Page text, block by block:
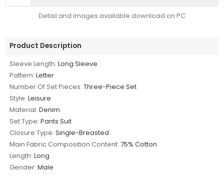
Detail and images available download on PC
Product Description
Sleeve Length: Long Sleeve
Pattern: Letter
Number Of Set Pieces: Three-Piece Set
Style: Leisure
Material: Denim
Set Type: Pants Suit
Closure Type: Single-Breasted
Main Fabric Composition Content: 75% Cotton
Length: Long
Gender: Male